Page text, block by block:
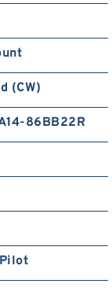
(CW)
86BB22R